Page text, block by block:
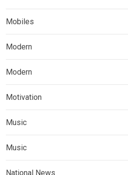
Mobiles
Modern
Modern
Motivation
Music
Music
National News